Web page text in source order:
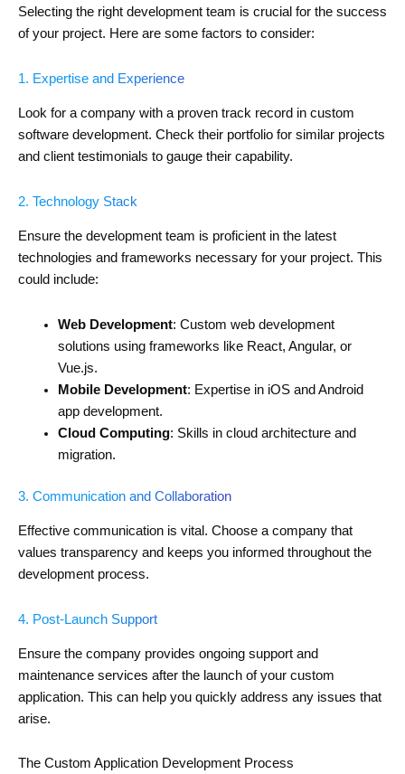
Selecting the right development team is crucial for the success
of your project. Here are some factors to consider:
1. Expertise and Experience
Look for a company with a proven track record in custom
software development. Check their portfolio for similar projects
and client testimonials to gauge their capability.
2. Technology Stack
Ensure the development team is proficient in the latest
technologies and frameworks necessary for your project. This
could include:
Web Development: Custom web development
solutions using frameworks like React, Angular, or
Vue.js.
Mobile Development: Expertise in iOS and Android
app development.
Cloud Computing: Skills in cloud architecture and
migration.
3. Communication and Collaboration
Effective communication is vital. Choose a company that
values transparency and keeps you informed throughout the
development process.
4. Post-Launch Support
Ensure the company provides ongoing support and
maintenance services after the launch of your custom
application. This can help you quickly address any issues that
arise.
The Custom Application Development Process